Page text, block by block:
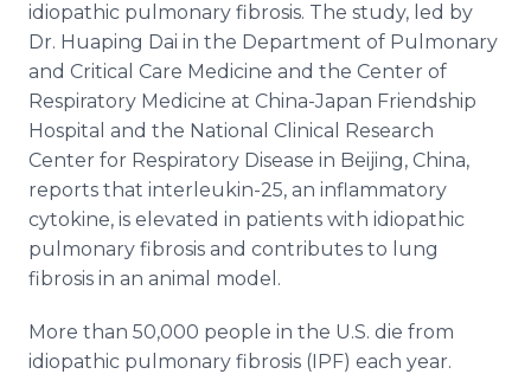
Support
idiopathic pulmonary fibrosis. The study, led by
Dr. Huaping Dai in the Department of Pulmonary
and Critical Care Medicine and the Center of
Respiratory Medicine at China-Japan Friendship
Hospital and the National Clinical Research
Center for Respiratory Disease in Beijing, China,
reports that interleukin-25, an inflammatory
cytokine, is elevated in patients with idiopathic
pulmonary fibrosis and contributes to lung
fibrosis in an animal model.
More than 50,000 people in the U.S. die from
idiopathic pulmonary fibrosis (IPF) each year.